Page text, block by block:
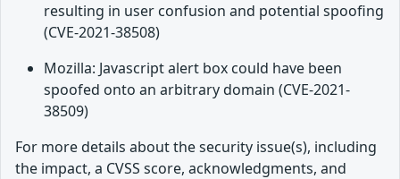
resulting in user confusion and potential spoofing
(CVE-2021-38508)
Mozilla: Javascript alert box could have been
spoofed onto an arbitrary domain (CVE-2021-
38509)
For more details about the security issue(s), including
the impact, a CVSS score, acknowledgments, and